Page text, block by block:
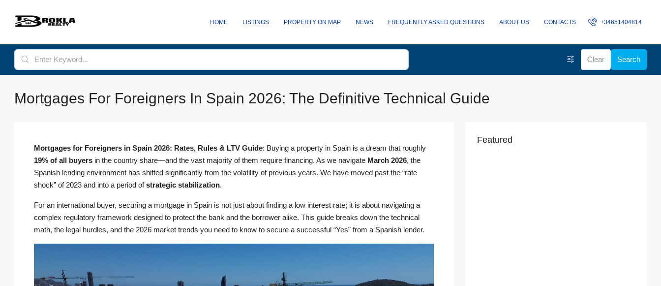
HOME LISTINGS PROPERTY ON MAP NEWS FREQUENTLY ASKED QUESTIONS ABOUT US CONTACTS +34651404814
Clear Search
Mortgages For Foreigners In Spain 2026: The Definitive Technical Guide
Mortgages for Foreigners in Spain 2026: Rates, Rules & LTV Guide: Buying a property in Spain is a dream that roughly
19% of all buyers in the country share—and the vast majority of them require financing. As we navigate March 2026, the
Spanish lending environment has shifted significantly from the volatility of previous years. We have moved past the “rate
shock” of 2023 and into a period ofstrategic stabilization.
For an international buyer, securing a mortgage in Spain is not just about finding a low interest rate; it is about navigating a
complex regulatory framework designed to protect the bank and the borrower alike. This guide breaks down the technical
math, the legal hurdles, and the 2026 market trends you need to know to secure a successful “Yes” from a Spanish lender.
Featured